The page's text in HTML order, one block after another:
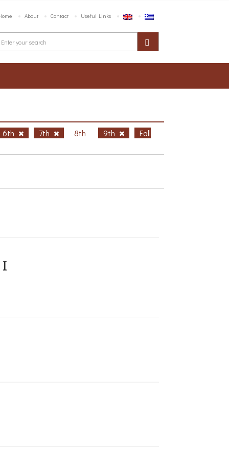
About Contact Useful Links
6th 7th 8th 9th Fall